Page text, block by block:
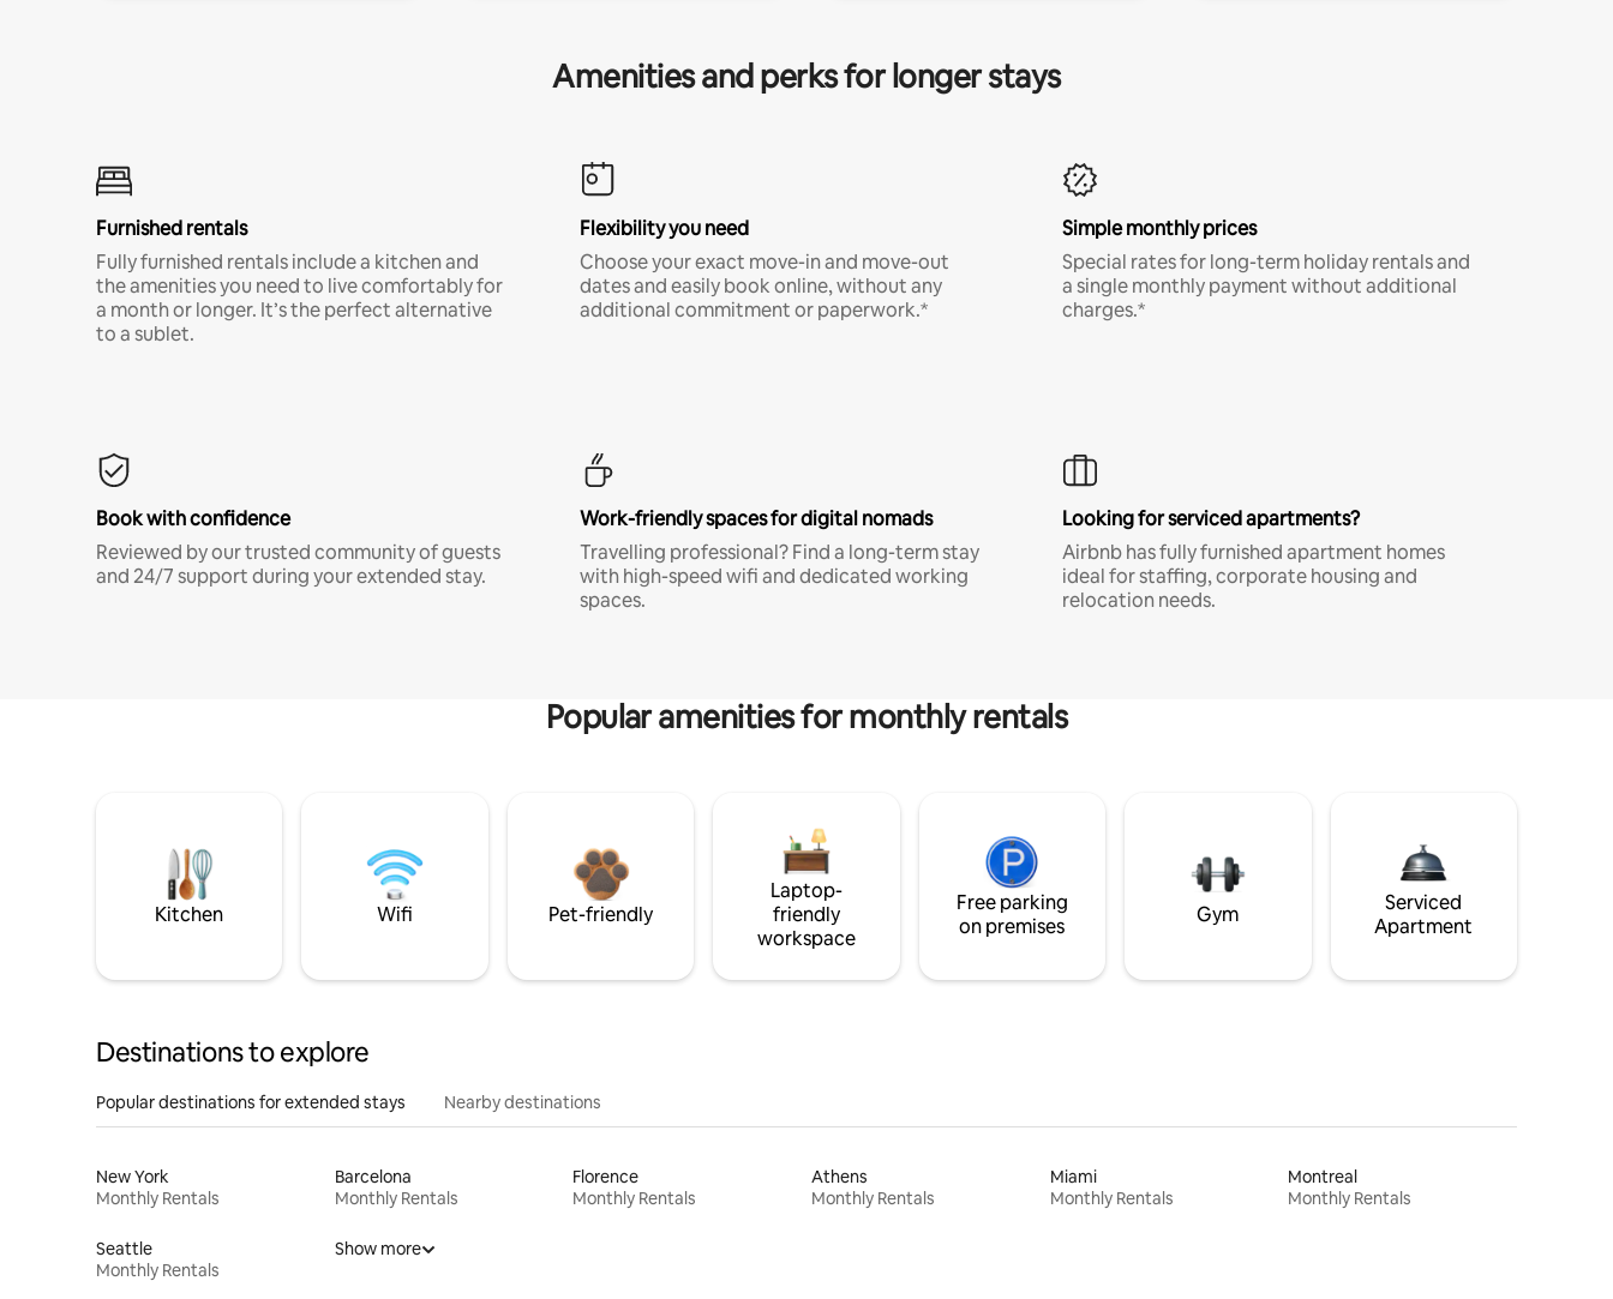
Amenities and perks for longer stays
Furnished rentals
Fully furnished rentals include a kitchen and
the amenities you need to live comfortably for
a month or longer. It’s the perfect alternative
to a sublet.
Flexibility you need
Choose your exact move-in and move-out
dates and easily book online, without any
additional commitment or paperwork.*
Simple monthly prices
Special rates for long-term holiday rentals and
a single monthly payment without additional
charges.*
Book with confidence
Reviewed by our trusted community of guests
and 24/7 support during your extended stay.
Work-friendly spaces for digital nomads
Travelling professional? Find a long-term stay
with high-speed wifi and dedicated working
spaces.
Looking for serviced apartments?
Airbnb has fully furnished apartment homes
ideal for staffing, corporate housing and
relocation needs.
Popular amenities for monthly rentals
Kitchen Wifi Pet-friendly
Laptop-
friendly
workspace
Free parking
on premises
Gym
Serviced
Apartment
Destinations to explore
Popular destinations for extended stays Nearby destinations
New York
Monthly Rentals
Barcelona
Monthly Rentals
Florence
Monthly Rentals
Athens
Monthly Rentals
Miami
Monthly Rentals
Montreal
Monthly Rentals
Seattle
Monthly Rentals
Show more